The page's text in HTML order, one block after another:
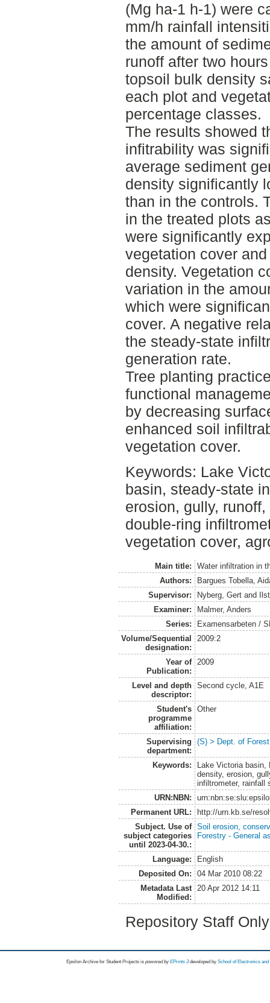
(Mg ha-1 h-1) were
mm/h rainfall
the amount of
runoff after two
topsoil bulk density
each plot and
percentage classes.
The results showed
infitrability was
average sediment
density significantly
than in the controls.
in the treated plots
were significantly
vegetation cover
density. Vegetation
variation in the
which were
cover. A negative
the steady-state
generation rate.
Tree planting
functional
by decreasing
enhanced soil
vegetation cover.
Keywords: Lake
basin, steady-state
erosion, gully,
double-ring
vegetation cover,
Main title:
Water infiltration in
Authors:
Bargues Tobella,
Supervisor:
Nyberg, Gert and
Examiner:
Malmer, Anders
Series:
Examensarbeten /
Volume/Sequential
designation:
2009:2
Year of
Publication:
2009
Level and depth
descriptor:
Second cycle, A1E
Student's
programme
affiliation:
Other
Supervising
department:
(S) > Dept. of
Keywords:
Lake Victoria basin,
density, erosion,
infiltrometer, rainfall
URN:NBN:
Permanent URL:
http://urn.kb.se/
Subject. Use of
subject categories
until 2023-04-30.:
Soil erosion,
Forestry - General
Language:
English
Deposited On:
04 Mar 2010 08:22
Metadata Last
Modified:
20 Apr 2012 14:11
Repository Staff
Epsilon Archive for Student Projects is powored byEPrints 3 developed by School of Electronics